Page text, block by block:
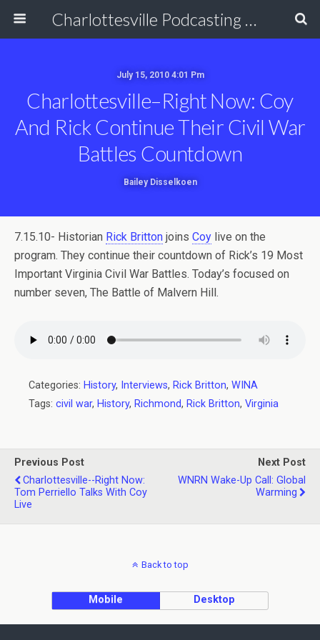
Charlottesville Podcasting Network
July 15, 2010 4:01 Pm
Charlottesville–Right Now: Coy
And Rick Continue Their Civil War
Battles Countdown
Bailey Disselkoen
7.15.10- Historian Rick Britton joins Coy live on the
program. They continue their countdown of Rick’s 19 Most
Important Virginia Civil War Battles. Today’s focused on
number seven, The Battle of Malvern Hill.
Categories: History, Interviews, Rick Britton, WINA
Tags: civil war, History, Richmond, Rick Britton, Virginia
Previous Post
Charlottesville--Right Now:
Tom Perriello Talks With Coy
Live
Next Post
WNRN Wake-Up Call: Global
Warming
Back to top
Mobile Desktop